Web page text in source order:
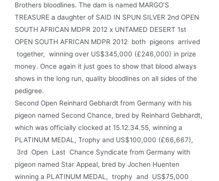
Brothers bloodlines. The dam is named MARGO’S
TREASURE a daughter of SAID IN SPUN SILVER 2nd OPEN
SOUTH AFRICAN MDPR 2012 x UNTAMED DESERT 1st
OPEN SOUTH AFRICAN MDPR 2012 both pigeons arrived
together, winning over US$345,000 (£246,000) in prize
money. Once again it just goes to show that blood always
shows in the long run, quality bloodlines on all sides of the
pedigree.
Second Open Reinhard Gebhardt from Germany with his
pigeon named Second Chance, bred by Reinhard Gebhardt,
which was officially clocked at 15.12.34.55, winning a
PLATINUM MEDAL, Trophy and US$100,000 (£66,667),
3rd Open Last Chance Syndicate from Germany with
pigeon named Star Appeal, bred by Jochen Huenten
winning a PLATINUM MEDAL, trophy and US$75,000